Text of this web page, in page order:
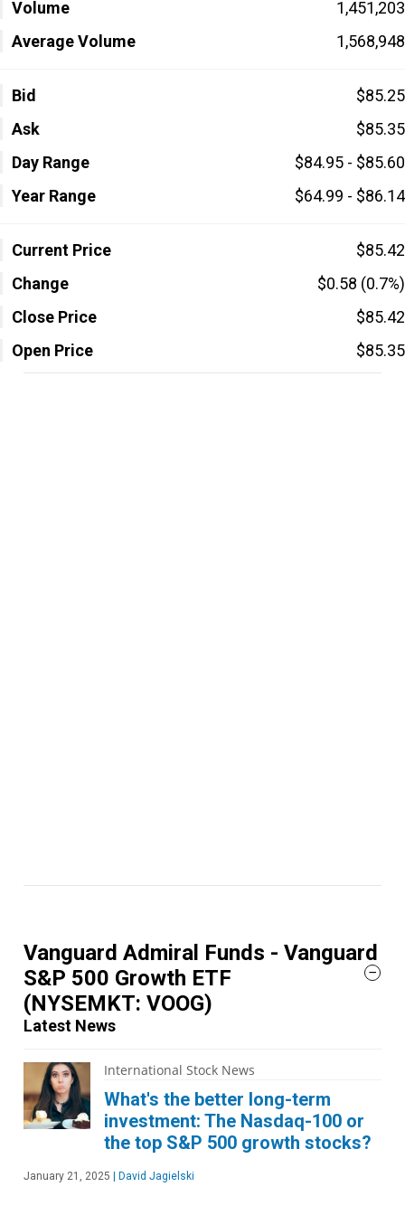
Volume
1,451,203
Average Volume
1,568,948
Bid
$85.25
Ask
$85.35
Day Range
$84.95 - $85.60
Year Range
$64.99 - $86.14
Current Price
$85.42
Change
$0.58 (0.7%)
Close Price
$85.42
Open Price
$85.35
Vanguard Admiral Funds - Vanguard
S&P 500 Growth ETF
(NYSEMKT: VOOG)
Latest News
International Stock News
What's the better long-term
investment: The Nasdaq-100 or
the top S&P 500 growth stocks?
January 21, 2025 David Jagielski